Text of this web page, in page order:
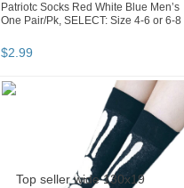
Patriotc Socks Red White Blue Men’s
One Pair/Pk, SELECT: Size 4-6 or 6-8
$2.99